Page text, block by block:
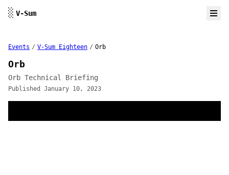
░ V-Sum
Events / V-Sum Eighteen / Orb
Orb
Orb Technical Briefing
Published January 10, 2023